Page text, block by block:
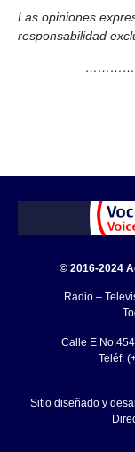
Las opiniones
responsabilidad
© 2016-2024
Radio –
Calle E
Teléf:
Sitio diseñado y